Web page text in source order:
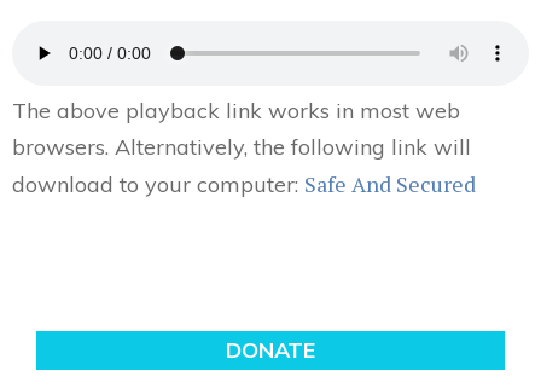
The above playback link works in most web
browsers. Alternatively, the following link will
download to your computer: Safe And Secured